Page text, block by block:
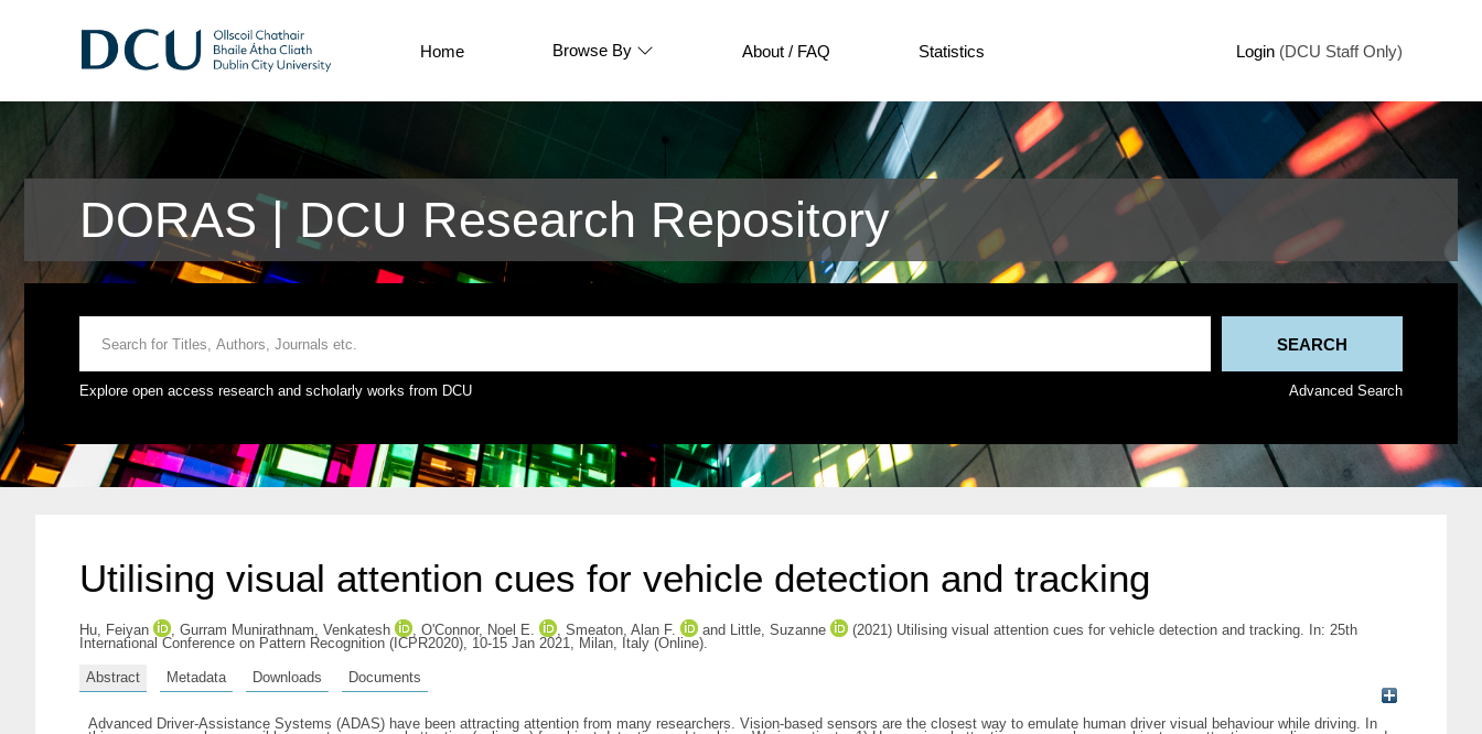
Home Browse By About / FAQ Statistics Login (DCU Staff Only)
DORAS | DCU Research Repository
Explore open access research and scholarly works from DCU Advanced Search
Utilising visual attention cues for vehicle detection and tracking
Hu, Feiyan , Gurram Munirathnam, Venkatesh , O'Connor, Noel E. , Smeaton, Alan F. and Little, Suzanne
(2021) Utilising visual attention cues for vehicle detection and tracking. In: 25th
International Conference on Pattern Recognition (ICPR2020), 10-15 Jan 2021, Milan, Italy (Online).
Abstract Metadata Downloads Documents
Advanced Driver-Assistance Systems (ADAS) have been attracting attention from many researchers. Vision-based sensors are the closest way to emulate human driver visual behaviour while driving. In